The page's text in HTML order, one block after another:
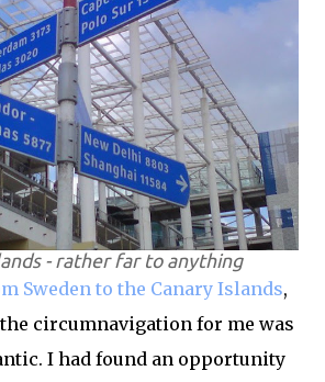
- rather far to anything
Sweden to the Canary Islands,
circumnavigation for me was
I had found an opportunity